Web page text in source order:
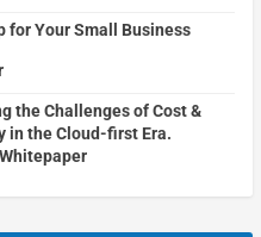
for Your Small Business
the Challenges of Cost &
in the Cloud-first Era.